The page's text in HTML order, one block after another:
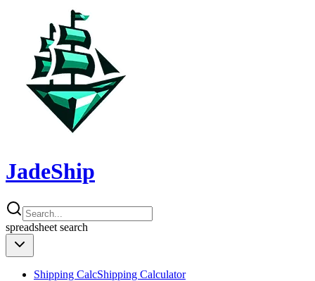
JadeShip
spreadsheet search
Shipping CalcShipping Calculator